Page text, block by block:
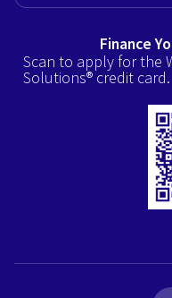
Finance
Scan to apply for the
Solutions® credit card.